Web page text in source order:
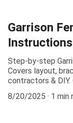
Garrison
Instructions
Step-by-step
Covers layout,
contractors &
8/20/2025
1 min